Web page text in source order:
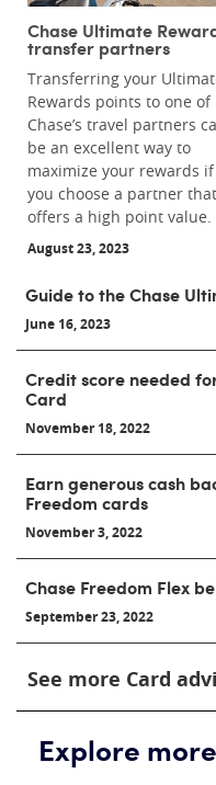
Chase Ultimate
transfer partners
Transferring your
Rewards points to one of
Chase’s travel partners
be an excellent way to
maximize your rewards if
you choose a partner that
offers a high point value.
August 23, 2023
Guide to the Chase
June 16, 2023
Credit score needed
Card
November 18, 2022
Earn generous cash
Freedom cards
November 3, 2022
Chase Freedom Flex
September 23, 2022
See more Card
Explore